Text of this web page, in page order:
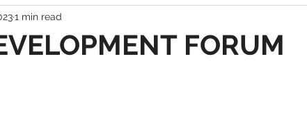
FORUM
1 min read